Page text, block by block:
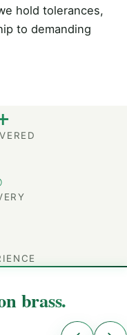
hold tolerances,
to demanding
brass.